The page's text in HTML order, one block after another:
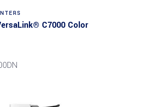
C7000 Color